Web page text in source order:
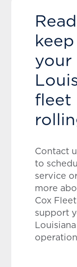
keep
your
fleet
Contact
to
service
more
Cox
support
Louisiana